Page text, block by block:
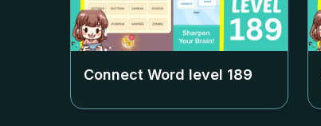
Connect Word level 189